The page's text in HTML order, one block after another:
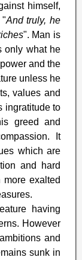
himself,
"And truly, he
". Man is
only what he
and the
unless he
values and
ingratitude to
greed and
It
which are
and hard
exalted
having
However
and
sunk in